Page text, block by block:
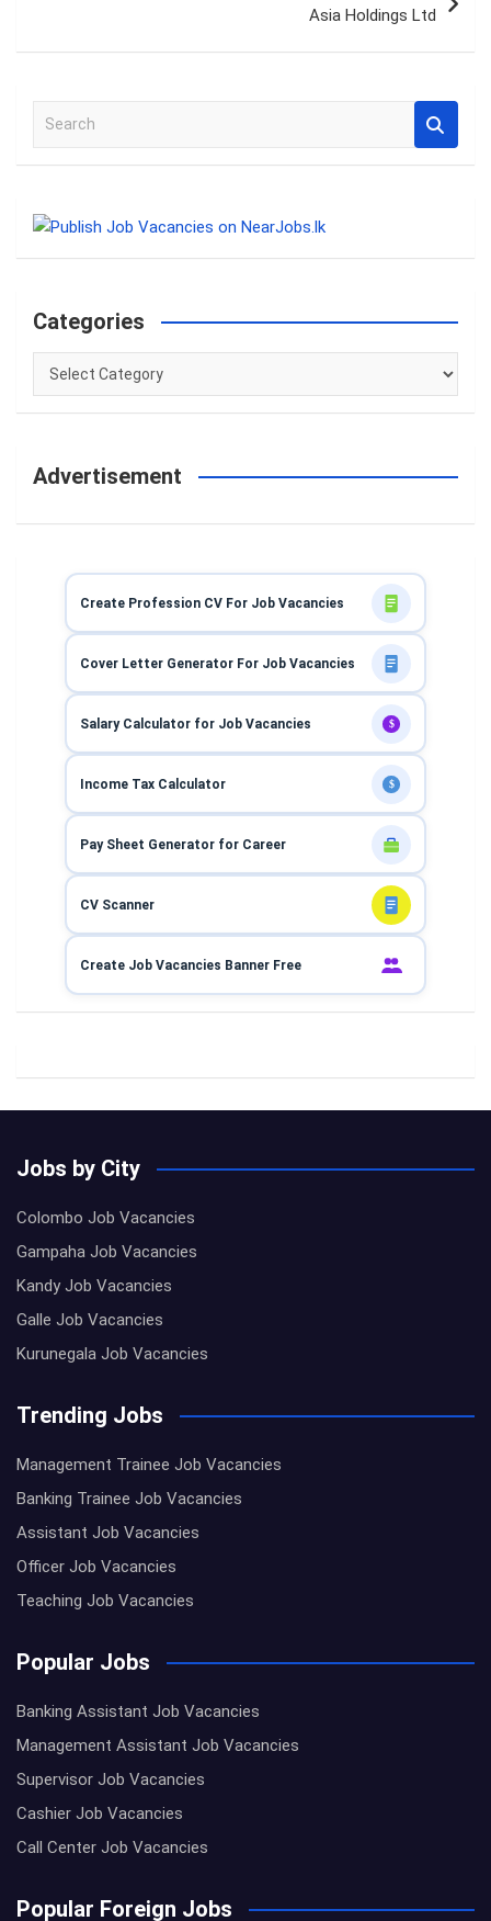
Asia Holdings Ltd
a
c
Categories
Categories
Advertisement
Create Profession CV For Job Vacancies
Cover Letter Generator For Job Vacancies
Salary Calculator for Job Vacancies $
Income Tax Calculator $
Pay Sheet Generator for Career
CV Scanner
Create Job Vacancies Banner Free
Jobs by City
Colombo Job Vacancies
Gampaha Job Vacancies
Kandy Job Vacancies
Galle Job Vacancies
Kurunegala Job Vacancies
Trending Jobs
Management Trainee Job Vacancies
Banking Trainee Job Vacancies
Assistant Job Vacancies
Officer Job Vacancies
Teaching Job Vacancies
Popular Jobs
Banking Assistant Job Vacancies
Management Assistant Job Vacancies
Supervisor Job Vacancies
Cashier Job Vacancies
Call Center Job Vacancies
Popular Foreign Jobs